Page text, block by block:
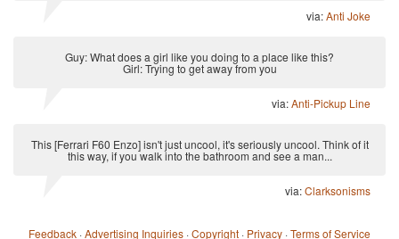
via:Anti Joke
Guy: What does a girl like you doing to a place like this?
Girl: Trying to get away from you
via:Anti-Pickup Line
This [Ferrari F60 Enzo] isn't just uncool, it's seriously uncool. Think of it
this way, if you walk into the bathroom and see a man...
via:Clarksonisms
Feedback ·Advertising Inquiries ·Copyright · Privacy ·Terms of Service